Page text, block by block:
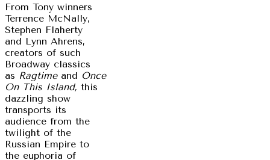
From Tony winners
Terrence McNally,
Stephen Flaherty
and Lynn Ahrens,
creators of such
Broadway classics
as Ragtimeand Once
On This Island, this
dazzling show
transports its
audience from the
twilight of the
Russian Empire to
the euphoria of